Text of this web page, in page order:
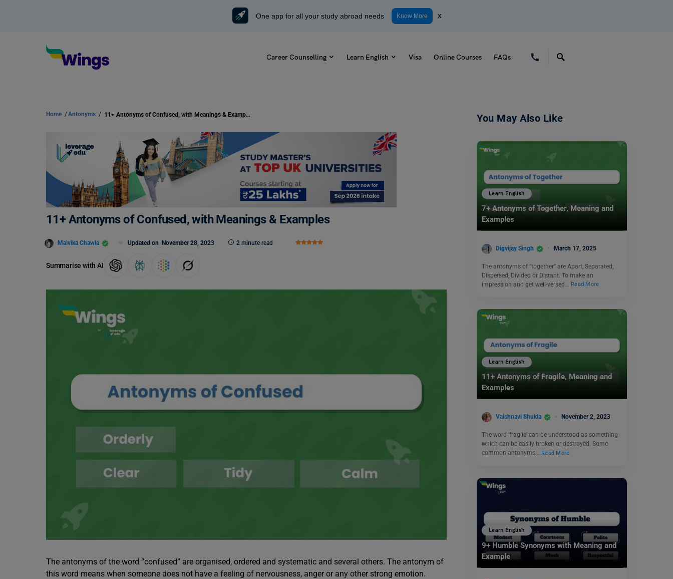
One app for all your study abroad needs Know More x
Career Counselling Learn English Visa Online Courses FAQs
Home /Antonyms / 11+ Antonyms of Confused, with Meanings & Examples
11+ Antonyms of Confused, with Meanings & Examples
Malvika Chawla Updated on November 28, 2023 2 minute read
Summarise with AI
The antonyms of the word “confused” are organised, ordered and systematic and several others. The antonym of
this word means when someone does not have a feeling of nervousness, anger or any other strong emotion.
You May Also Like
Learn English
7+ Antonyms of Together, Meaning and
Examples
Digvijay Singh March 17, 2025
The antonyms of “together” are Apart, Separated,
Dispersed, Divided or Distant. To make an
impression and get well-versed…
Read More
Learn English
11+ Antonyms of Fragile, Meaning and
Examples
Vaishnavi Shukla November 2, 2023
The word ‘fragile’ can be understood as something
which can be easily broken or destroyed. Some
common antonyms… Read More
Learn English
9+ Humble Synonyms with Meaning and
Example